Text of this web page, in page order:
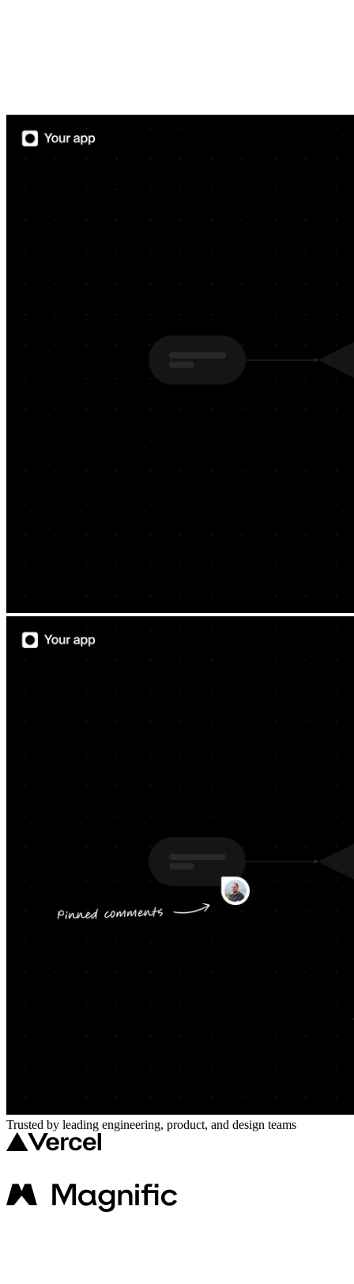
Trusted by leading engineering, product, and design teams